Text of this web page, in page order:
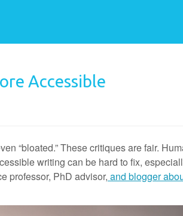
Accessible
“bloated.” These critiques are fair.
writing can be hard to fix,
professor, PhD advisor, and blogger